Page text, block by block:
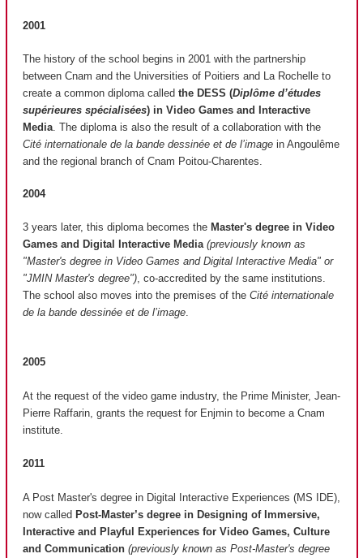
2001
The history of the school begins in 2001 with the partnership
between Cnam and the Universities of Poitiers and La Rochelle to
create a common diploma called the DESS (Diplôme d’études
supérieures spécialisées) in Video Games and Interactive
Media . The diploma is also the result of a collaboration with the
Cité internationale de la bande dessinée et de l’image in Angoulême
and the regional branch of Cnam Poitou-Charentes.
2004
3 years later, this diploma becomes the Master's degree in Video
Games and Digital Interactive Media (previously known as
"Master's degree in Video Games and Digital Interactive Media" or
"JMIN Master's degree") , co-accredited by the same institutions.
The school also moves into the premises of the Cité internationale
de la bande dessinée et de l’image
2005
At the request of the video game industry, the Prime Minister, Jean-
Pierre Raffarin, grants the request for Enjmin to become a Cnam
institute.
2011
A Post Master's degree in Digital Interactive Experiences (MS IDE),
now called Post-Master’s degree in Designing of Immersive,
Interactive and Playful Experiences for Video Games, Culture
and Communication (previously known as Post-Master's degree